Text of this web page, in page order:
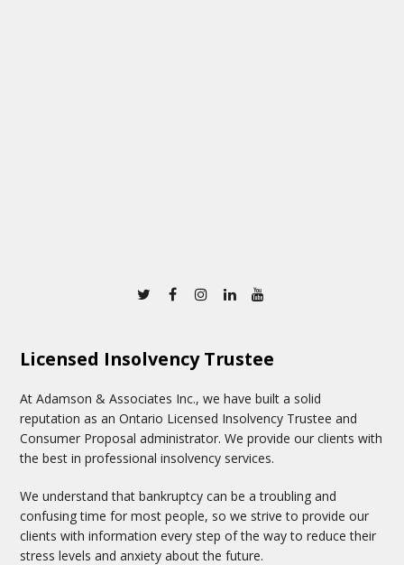
Twitter
FacebookInstagram
Linkedin
Licensed Insolvency Trustee
At Adamson & Associates Inc., we have built a solid
reputation as an Ontario Licensed Insolvency Trustee and
Consumer Proposal administrator. We provide our clients with
the best in professional insolvency services.
We understand that bankruptcy can be a troubling and
confusing time for most people, so we strive to provide our
clients with information every step of the way to reduce their
stress levels and anxiety about the future.